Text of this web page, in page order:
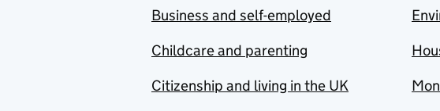
Business and self-employed
Childcare and parenting
Citizenship and living in the UK